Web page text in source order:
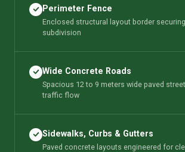
Perimeter Fence
Enclosed structural layout border
subdivision
Wide Concrete Roads
Spacious 12 to 9 meters wide paved
traffic flow
Sidewalks, Curbs & Gutters
Paved concrete layouts engineered for